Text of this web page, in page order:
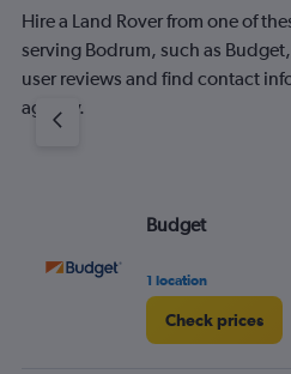
Hire a Land Rover from one of
serving Bodrum, such as
user reviews and find contact
agency.
Budget
1 location
Check prices